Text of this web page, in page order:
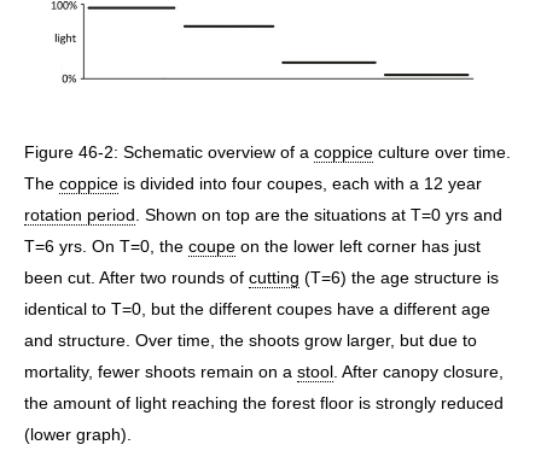
Figure 46-2: Schematic overview of a coppice culture over time.
The coppice is divided into four coupes, each with a 12 year
rotation period. Shown on top are the situations at T=0 yrs and
T=6 yrs. On T=0, the coupe on the lower left corner has just
been cut. After two rounds of cutting (T=6) the age structure is
identical to T=0, but the different coupes have a different age
and structure. Over time, the shoots grow larger, but due to
mortality, fewer shoots remain on a stool. After canopy closure,
the amount of light reaching the forest floor is strongly reduced
(lower graph).